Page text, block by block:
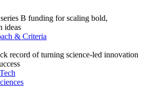
B funding for scaling bold,
ideas
& Criteria
record of turning science-led innovation